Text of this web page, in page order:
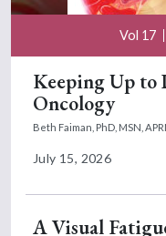
Vol 17
Keeping Up to
Oncology
Beth Faiman, PhD, MSN,
July 15, 2026
A Visual